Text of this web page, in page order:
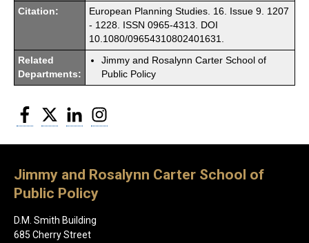
Citation:
European Planning Studies. 16. Issue 9. 1207
- 1228. ISSN 0965-4313. DOI
10.1080/09654310802401631.
Related
Departments:
Jimmy and Rosalynn Carter School of
Public Policy
Facebook
Twitter LinkedIn
Jimmy and Rosalynn Carter School of
Public Policy
D.M. Smith Building
685 Cherry Street